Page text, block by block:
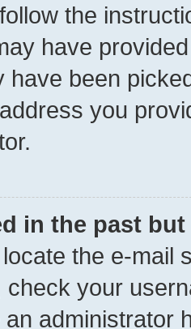
the
have
have been
you
in the past
the e-mail
check your
an administrator